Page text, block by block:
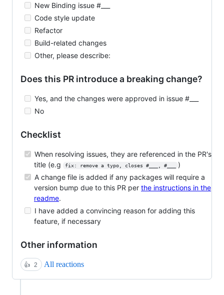
New Binding issue #___
Code style update
Refactor
Build-related changes
Other, please describe:
Does this PR introduce a breaking change?
Yes, and the changes were approved in issue #___
No
Checklist
When resolving issues, they are referenced in the PR's
title (e.g
fix: remove a typo, closes #___, #___
)
A change file is added if any packages will require a
version bump due to this PR per the instructions in the
readme.
I have added a convincing reason for adding this
feature, if necessary
Other information
👍 2 All reactions